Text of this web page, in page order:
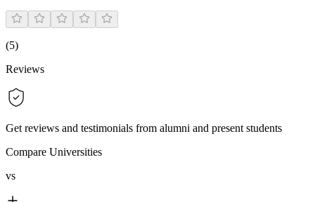
(5)
Reviews
Get reviews and testimonials from alumni and present students
Compare Universities
vs